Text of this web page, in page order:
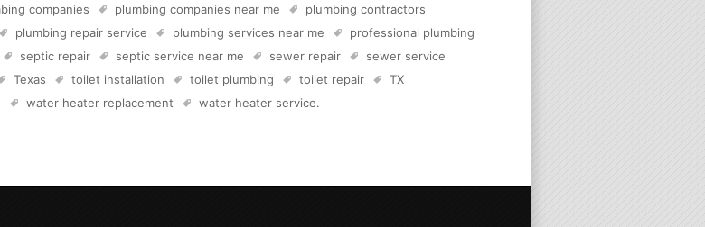
companies plumbing companies near me
plumbing contractors
plumbing repair service plumbing services near me
professional plumbing
septic repair septic service near me sewer repair
sewer service
Texas toilet installation toilet plumbing toilet repair
TX
water heater replacement water heater service.